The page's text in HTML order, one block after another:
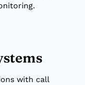
with call